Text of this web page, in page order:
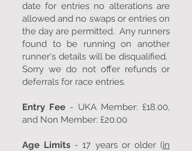
date for entries no alterations are
allowed and no swaps or entries on
the day are permitted. Any runners
found to be running on another
runner's details will be disqualified.
Sorry we do not offer refunds or
deferrals for race entries.
Entry Fee - UKA Member: £18.00,
and Non Member: £20.00
Age Limits - 17 years or older (in